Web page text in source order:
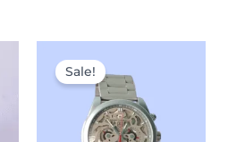
Sale!
was:
₹8,999.00.